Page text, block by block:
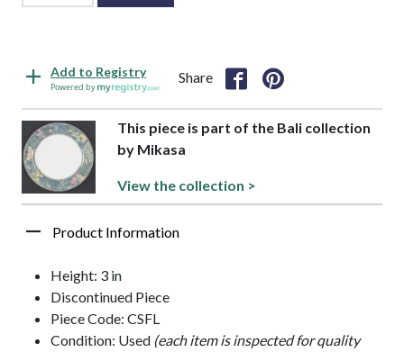
Add to Registry
Powered by
Share
This piece is part of the Bali collection
by Mikasa
View the collection >
Product Information
Height: 3 in
Discontinued Piece
Piece Code: CSFL
Condition: Used (each item is inspected for quality